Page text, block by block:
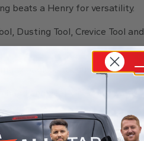
beats a Henry for versatility.
Dusting Tool, Crevice Tool and
bagless vacuums.
and neatly packed away.
with no dust and no mess.